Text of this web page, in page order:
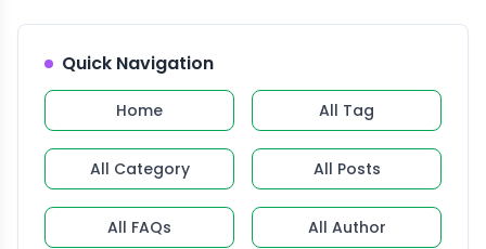
Quick Navigation
Home All Tag
All Category All Posts
All FAQs All Author